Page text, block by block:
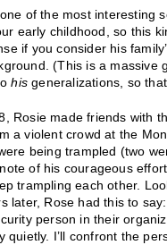
of the most interesting
early childhood, so this
if you consider his
(This is a massive
his generalizations, so
Rosie made friends with
a violent crowd at the
being trampled (two
of his courageous
trampling each other.
later, Rose had this to
person in their
quietly. I’ll confront the